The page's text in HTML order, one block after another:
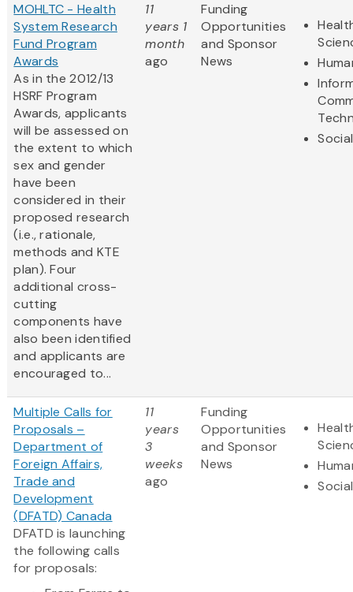
MOHLTC - Health
System Research
Fund Program
Awards
As in the 2012/13
HSRF Program
Awards, applicants
will be assessed on
the extent to which
sex and gender
have been
considered in their
proposed research
(i.e., rationale,
methods and KTE
plan). Four
additional cross-
cutting
components have
also been identified
and applicants are
encouraged to...
11
years 1
month
ago
Funding
Opportunities
and Sponsor
News
Multiple Calls for
Proposals –
Department of
Foreign Affairs,
Trade and
Development
(DFATD) Canada
DFATD is launching
the following calls
for proposals:
11
years
3
weeks
ago
Funding
Opportunities
and Sponsor
News